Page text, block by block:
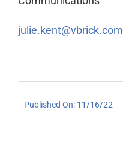
julie.kent@vbrick.com
Published On: 11/16/22